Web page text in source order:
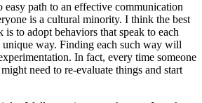
easy path to an effective communication
is a cultural minority. I think the best
to adopt behaviors that speak to each
unique way. Finding each such way will
In fact, every time someone
need to re-evaluate things and start